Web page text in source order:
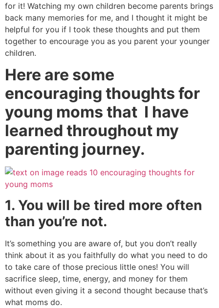
for it! Watching my own children become parents brings
back many memories for me, and I thought it might be
helpful for you if I took these thoughts and put them
together to encourage you as you parent your younger
children.
Here are some
encouraging thoughts for
young moms that I have
learned throughout my
parenting journey.
1. You will be tired more often
than you’re not.
It’s something you are aware of, but you don’t really
think about it as you faithfully do what you need to do
to take care of those precious little ones! You will
sacrifice sleep, time, energy, and money for them
without even giving it a second thought because that’s
what moms do.